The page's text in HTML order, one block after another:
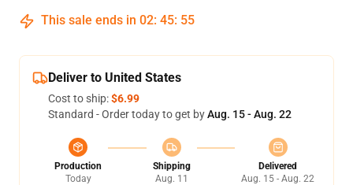
This sale ends in 02: 45: 54
Deliver to United States
Cost to ship:$6.99
Standard - Order today to get byAug. 15 - Aug. 22
Production
Today
Shipping
Aug. 11
Delivered
Aug. 15 - Aug. 22